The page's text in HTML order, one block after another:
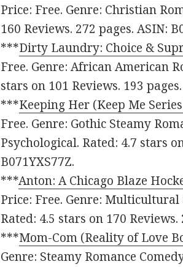
Price: Free. Genre: Christian
160 Reviews. 272 pages. ASIN:
***Dirty Laundry: Choice &
Free. Genre: African American
stars on 101 Reviews. 193
***Keeping Her (Keep Me
Free. Genre: Gothic Steamy
Psychological. Rated: 4.7 stars
B071YXS77Z.
***Anton: A Chicago Blaze
Price: Free. Genre:
Rated: 4.5 stars on 170 Reviews.
***Mom-Com (Reality of Love
Genre: Steamy Romance